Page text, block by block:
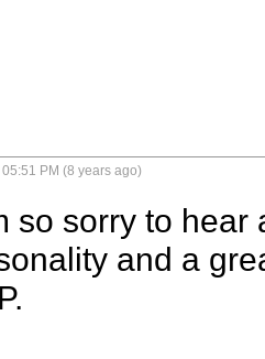
PM (8 years ago)
so sorry to hear
and a